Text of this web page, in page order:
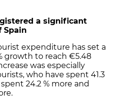
a significant
Spain
expenditure has set a
growth to reach €5.48
was especially
who have spent 41.3
24.2 % more and